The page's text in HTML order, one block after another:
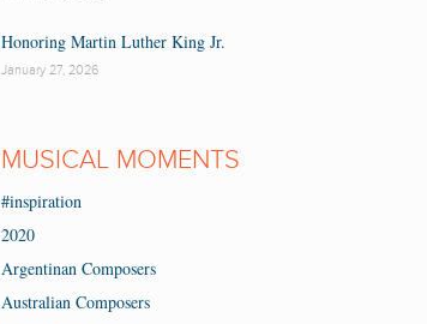
Honoring Martin Luther King Jr.
January 27, 2026
MUSICAL MOMENTS
#inspiration
2020
Argentinan Composers
Australian Composers